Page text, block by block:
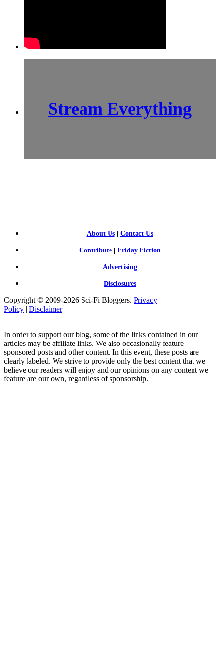
Stream Everything
About Us| Contact Us
Contribute | Friday Fiction
Advertising
Disclosures
Copyright © 2009-2026 Sci-Fi Bloggers. Privacy
Policy | Disclaimer
In order to support our blog, some of the links contained in our
articles may be affiliate links. We also occasionally feature
sponsored posts and other content. In this event, these posts are
clearly labeled. We strive to provide only the best content that we
believe our readers will enjoy and our opinions on any content we
feature are our own, regardless of sponsorship.